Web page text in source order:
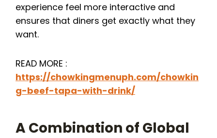
experience feel more interactive and
ensures that diners get exactly what they
want.
READ MORE :
https://chowkingmenuph.com/chowkin
g-beef-tapa-with-drink/
A Combination of Global